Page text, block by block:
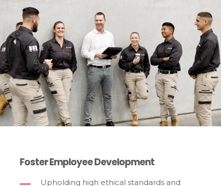
Foster Employee Development
Upholding high ethical standards and